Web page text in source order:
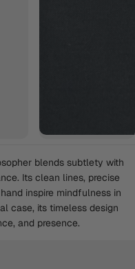
blends subtlety with
Its clean lines, precise
inspire mindfulness in
case, its timeless design
and presence.